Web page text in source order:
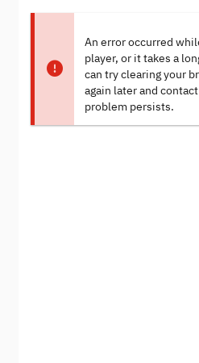
An error occurred
player, or it takes a
can try clearing your
again later and
problem persists.